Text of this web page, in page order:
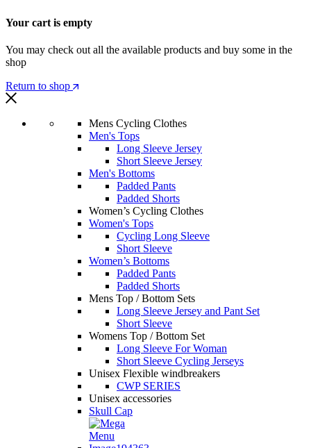
Your cart is empty
You may check out all the available products and buy some in the
shop
Return to shop
Mens Cycling Clothes
Men's Tops
Long Sleeve Jersey
Short Sleeve Jersey
Men's Bottoms
Padded Pants
Padded Shorts
Women’s Cycling Clothes
Women's Tops
Cycling Long Sleeve
Short Sleeve
Women’s Bottoms
Padded Pants
Padded Shorts
Mens Top / Bottom Sets
Long Sleeve Jersey and Pant Set
Short Sleeve
Womens Top / Bottom Set
Long Sleeve For Woman
Short Sleeve Cycling Jerseys
Unisex Flexible windbreakers
CWP SERIES
Unisex accessories
Skull Cap